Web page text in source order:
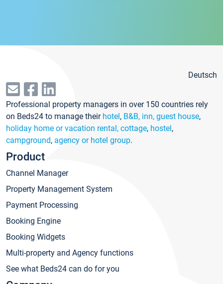
Deutsch
Professional property managers in over 150 countries rely
on Beds24 to manage their hotel, B&B, inn, guest house,
holiday home or vacation rental, cottage, hostel,
campground, agency or hotel group.
Product
Channel Manager
Property Management System
Payment Processing
Booking Engine
Booking Widgets
Multi-property and Agency functions
See what Beds24 can do for you